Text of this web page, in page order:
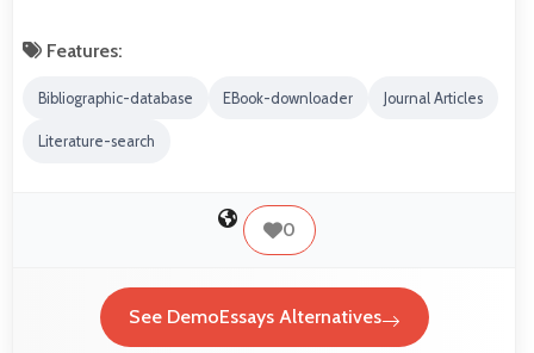
Features:
Bibliographic-database EBook-downloader Journal Articles
Literature-search
0
See DemoEssays Alternatives